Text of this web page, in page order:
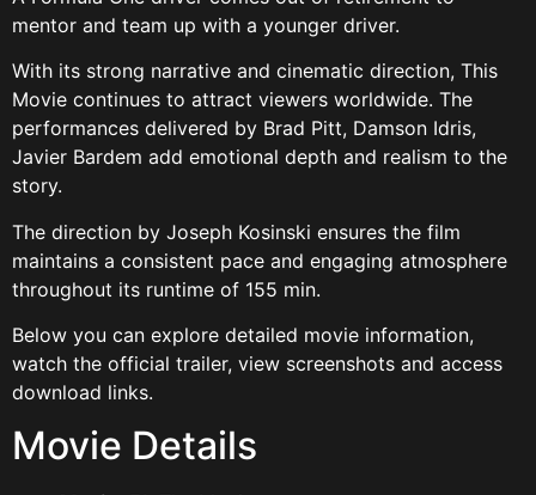
mentor and team up with a younger driver.
With its strong narrative and cinematic direction, This
Movie continues to attract viewers worldwide. The
performances delivered by Brad Pitt, Damson Idris,
Javier Bardem add emotional depth and realism to the
story.
The direction by Joseph Kosinski ensures the film
maintains a consistent pace and engaging atmosphere
throughout its runtime of 155 min.
Below you can explore detailed movie information,
watch the official trailer, view screenshots and access
download links.
Movie Details